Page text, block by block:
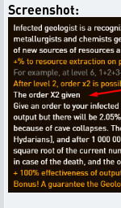
Screenshot: